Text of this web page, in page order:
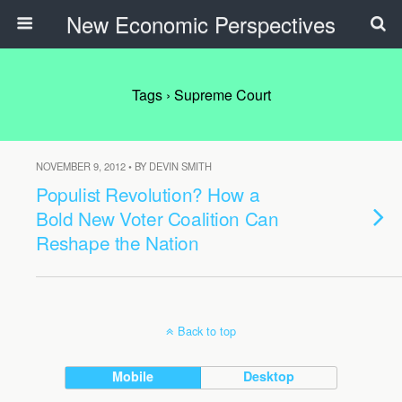
New Economic Perspectives
Tags › Supreme Court
NOVEMBER 9, 2012 • BY DEVIN SMITH
Populist Revolution? How a
Bold New Voter Coalition Can
Reshape the Nation
Back to top
Mobile Desktop